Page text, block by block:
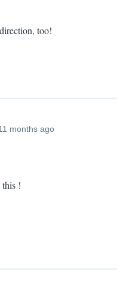
too!
months ago
!